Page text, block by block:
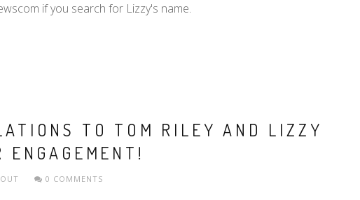
if you search for Lizzy's name.
TO TOM RILEY AND LIZZY
0 COMMENTS